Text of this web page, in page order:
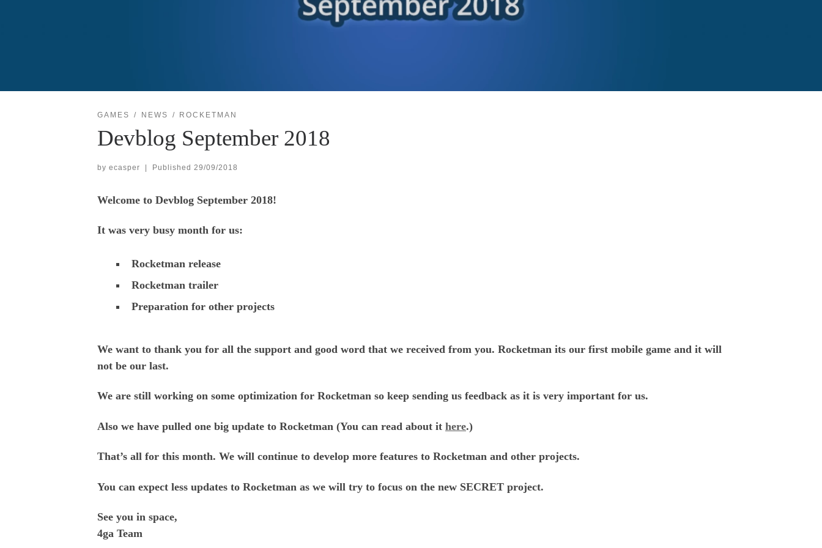
GAMES NEWS ROCKETMAN
Devblog September 2018
by ecasper | Published 29/09/2018
Welcome to Devblog September 2018!
It was very busy month for us:
Rocketman release
Rocketman trailer
Preparation for other projects
We want to thank you for all the support and good word that we received from you. Rocketman its our first mobile game and it will
not be our last.
We are still working on some optimization for Rocketman so keep sending us feedback as it is very important for us.
Also we have pulled one big update to Rocketman (You can read about it here.)
That’s all for this month. We will continue to develop more features to Rocketman and other projects.
You can expect less updates to Rocketman as we will try to focus on the new SECRET project.
See you in space,
4ga Team